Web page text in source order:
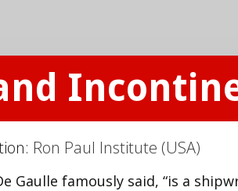
Ron Paul Institute (USA)
Gaulle famously said, “is a